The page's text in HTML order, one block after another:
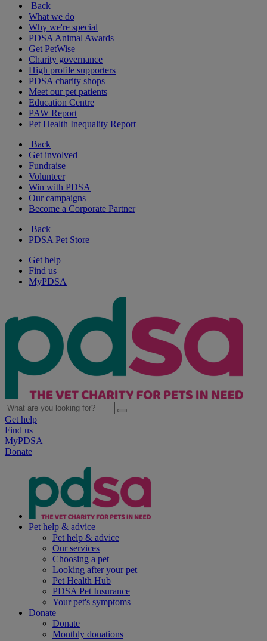
Back
What we do
Why we're special
PDSA Animal Awards
Get PetWise
Charity governance
High profile supporters
PDSA charity shops
Meet our pet patients
Education Centre
PAW Report
Pet Health Inequality Report
Back
Get involved
Fundraise
Volunteer
Win with PDSA
Our campaigns
Become a Corporate Partner
Back
PDSA Pet Store
Get help
Find us
MyPDSA
Get help
Find us
MyPDSA
Donate
Pet help & advice
Pet help & advice
Our services
Choosing a pet
Looking after your pet
Pet Health Hub
PDSA Pet Insurance
Your pet's symptoms
Donate
Donate
Monthly donations